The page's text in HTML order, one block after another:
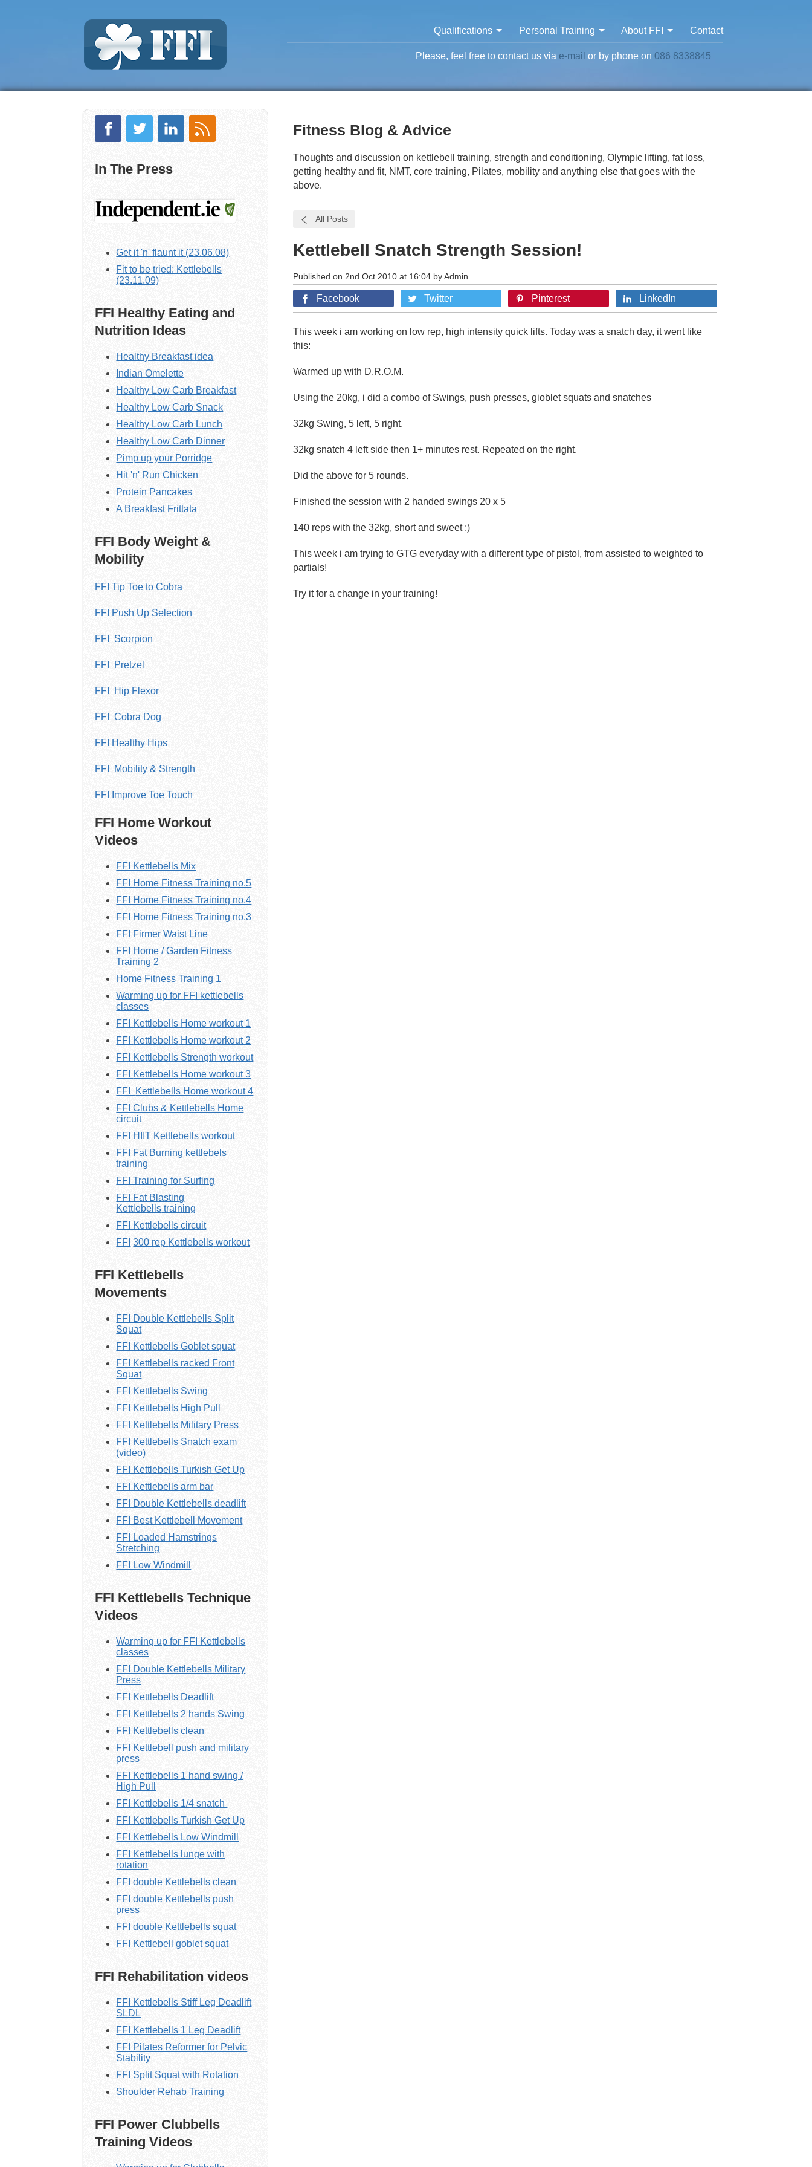
Qualifications Personal Training About FFI Contact
Please, feel free to contact us via e-mail or by phone on 086 8338845
In The Press
Get it 'n' flaunt it (23.06.08)
Fit to be tried: Kettlebells
(23.11.09)
FFI Healthy Eating and
Nutrition Ideas
Healthy Breakfast idea
Indian Omelette
Healthy Low Carb Breakfast
Healthy Low Carb Snack
Healthy Low Carb Lunch
Healthy Low Carb Dinner
Pimp up your Porridge
Hit 'n' Run Chicken
Protein Pancakes
A Breakfast Frittata
FFI Body Weight &
Mobility
FFI Tip Toe to Cobra
FFI Push Up Selection
FFI Scorpion
FFI Pretzel
FFI Hip Flexor
FFI Cobra Dog
FFI Healthy Hips
FFI Mobility & Strength
FFI Improve Toe Touch
FFI Home Workout
Videos
FFI Kettlebells Mix
FFI Home Fitness Training no.5
FFI Home Fitness Training no.4
FFI Home Fitness Training no.3
FFI Firmer Waist Line
FFI Home / Garden Fitness
Training 2
Home Fitness Training 1
Warming up for FFI kettlebells
classes
FFI Kettlebells Home workout 1
FFI Kettlebells Home workout 2
FFI Kettlebells Strength workout
FFI Kettlebells Home workout 3
FFI Kettlebells Home workout 4
FFI Clubs & Kettlebells Home
circuit
FFI HIIT Kettlebells workout
FFI Fat Burning kettlebels
training
FFI Training for Surfing
FFI Fat Blasting
Kettlebells training
FFI Kettlebells circuit
FFI 300 rep Kettlebells workout
FFI Kettlebells
Movements
FFI Double Kettlebells Split
Squat
FFI Kettlebells Goblet squat
FFI Kettlebells racked Front
Squat
FFI Kettlebells Swing
FFI Kettlebells High Pull
FFI Kettlebells Military Press
FFI Kettlebells Snatch exam
(video)
FFI Kettlebells Turkish Get Up
FFI Kettlebells arm bar
FFI Double Kettlebells deadlift
FFI Best Kettlebell Movement
FFI Loaded Hamstrings
Stretching
FFI Low Windmill
FFI Kettlebells Technique
Videos
Warming up for FFI Kettlebells
classes
FFI Double Kettlebells Military
Press
FFI Kettlebells Deadlift
FFI Kettlebells 2 hands Swing
FFI Kettlebells clean
FFI Kettlebell push and military
press
FFI Kettlebells 1 hand swing /
High Pull
FFI Kettlebells 1/4 snatch
FFI Kettlebells Turkish Get Up
FFI Kettlebells Low Windmill
FFI Kettlebells lunge with
rotation
FFI double Kettlebells clean
FFI double Kettlebells push
press
FFI double Kettlebells squat
FFI Kettlebell goblet squat
FFI Rehabilitation videos
FFI Kettlebells Stiff Leg Deadlift
SLDL
FFI Kettlebells 1 Leg Deadlift
FFI Pilates Reformer for Pelvic
Stability
FFI Split Squat with Rotation
Shoulder Rehab Training
FFI Power Clubbells
Training Videos
Fitness Blog & Advice
Thoughts and discussion on kettlebell training, strength and conditioning, Olympic lifting, fat loss,
getting healthy and fit, NMT, core training, Pilates, mobility and anything else that goes with the
above.
All Posts
Kettlebell Snatch Strength Session!
Published on 2nd Oct 2010 at 16:04 by Admin
Facebook Twitter Pinterest LinkedIn
This week i am working on low rep, high intensity quick lifts. Today was a snatch day, it went like
this:
Warmed up with D.R.O.M.
Using the 20kg, i did a combo of Swings, push presses, gioblet squats and snatches
32kg Swing, 5 left, 5 right.
32kg snatch 4 left side then 1+ minutes rest. Repeated on the right.
Did the above for 5 rounds.
Finished the session with 2 handed swings 20 x 5
140 reps with the 32kg, short and sweet :)
This week i am trying to GTG everyday with a different type of pistol, from assisted to weighted to
partials!
Try it for a change in your training!